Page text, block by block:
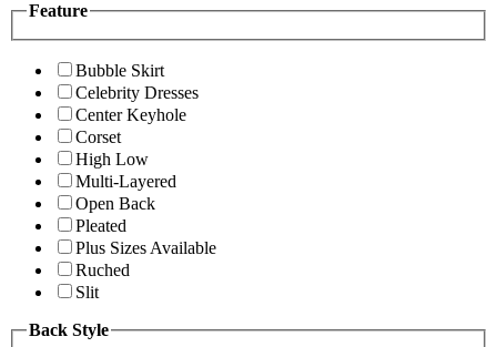
Feature
Bubble Skirt
Celebrity Dresses
Center Keyhole
Corset
High Low
Multi-Layered
Open Back
Pleated
Plus Sizes Available
Ruched
Slit
Back Style